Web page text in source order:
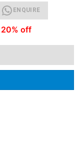
ENQUIRE
20% off